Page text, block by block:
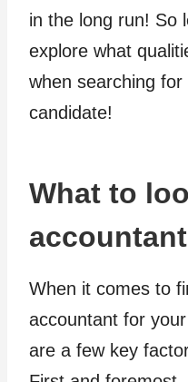
in the long run! So
explore what
when searching
candidate!
What to
accountant
When it comes to
accountant for
are a few key